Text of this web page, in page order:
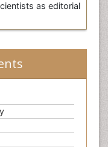
as editorial